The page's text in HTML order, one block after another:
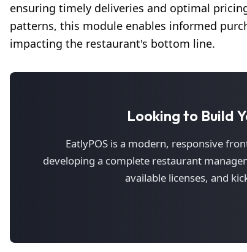
ensuring timely deliveries and optimal
patterns, this module enables informed
impacting the restaurant's bottom line.
Looking to Build
EatlyPOS is a modern, responsive
developing a complete restaurant
available licenses, and